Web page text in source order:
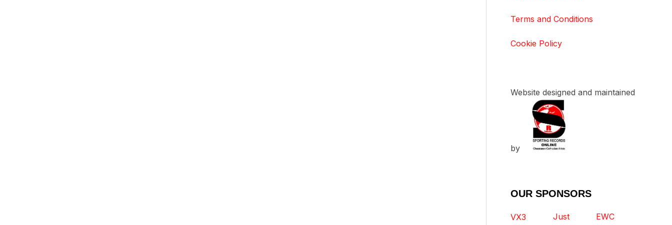
Terms and Conditions
Cookie Policy
Website designed and maintained
by
OUR SPONSORS
VX3
Just
EWC